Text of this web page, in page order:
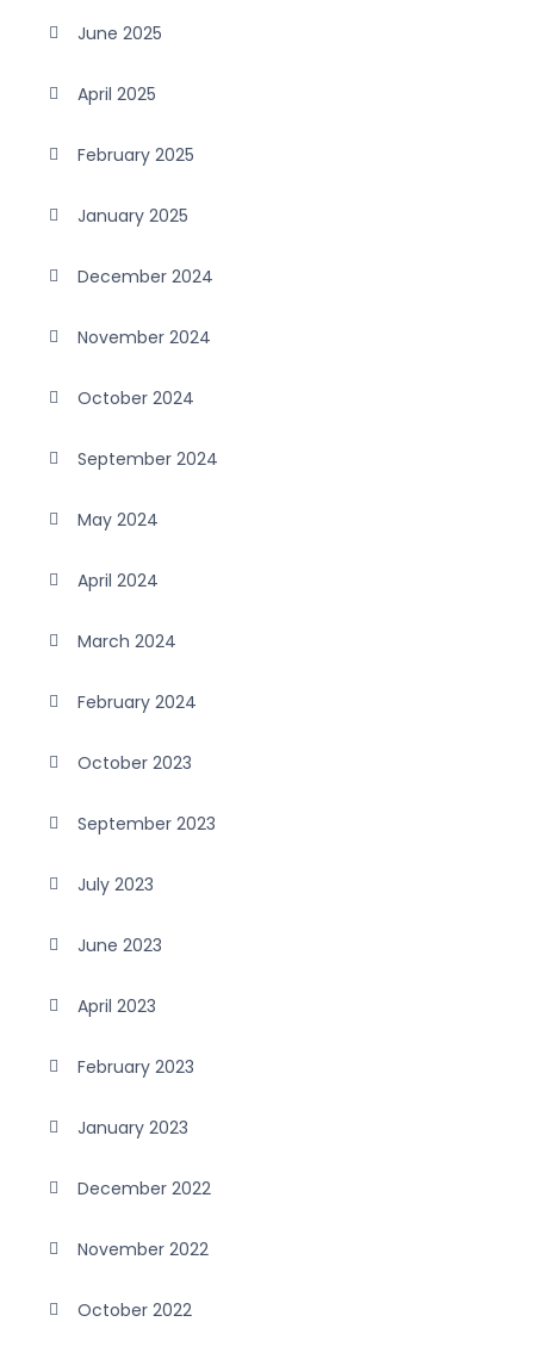
June 2025
April 2025
February 2025
January 2025
December 2024
November 2024
October 2024
September 2024
May 2024
April 2024
March 2024
February 2024
October 2023
September 2023
July 2023
June 2023
April 2023
February 2023
January 2023
December 2022
November 2022
October 2022